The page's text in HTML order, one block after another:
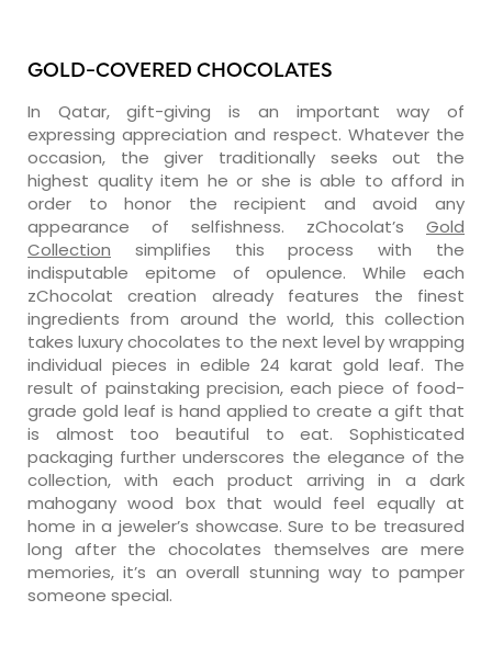
GOLD-COVERED CHOCOLATES
In Qatar, gift-giving is an important way of
expressing appreciation and respect. Whatever the
occasion, the giver traditionally seeks out the
highest quality item he or she is able to afford in
order to honor the recipient and avoid any
appearance of selfishness. zChocolat’s Gold
Collection simplifies this process with the
indisputable epitome of opulence. While each
zChocolat creation already features the finest
ingredients from around the world, this collection
takes luxury chocolates to the next level by wrapping
individual pieces in edible 24 karat gold leaf. The
result of painstaking precision, each piece of food-
grade gold leaf is hand applied to create a gift that
is almost too beautiful to eat. Sophisticated
packaging further underscores the elegance of the
collection, with each product arriving in a dark
mahogany wood box that would feel equally at
home in a jeweler’s showcase. Sure to be treasured
long after the chocolates themselves are mere
memories, it’s an overall stunning way to pamper
someone special.